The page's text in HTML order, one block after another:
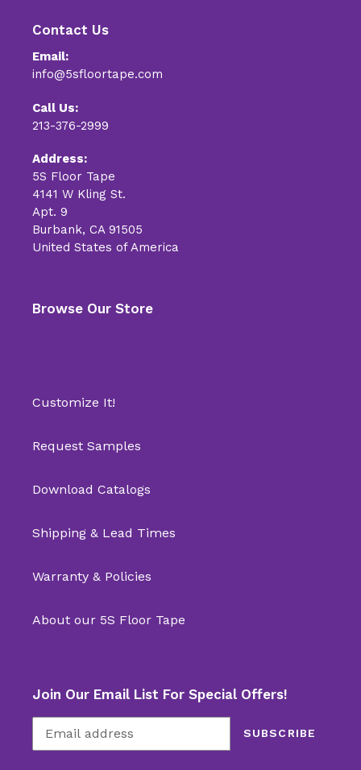
Contact Us
Email:
info@5sfloortape.com
Call Us:
213-376-2999
Address:
5S Floor Tape
4141 W Kling St.
Apt. 9
Burbank, CA 91505
United States of America
Browse Our Store
Customize It!
Request Samples
Download Catalogs
Shipping & Lead Times
Warranty & Policies
About our 5S Floor Tape
Join Our Email List For Special Offers!
SUBSCRIBE